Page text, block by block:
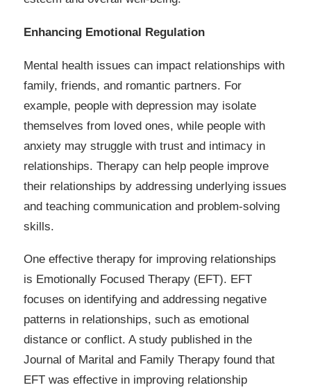
Enhancing Emotional Regulation
Mental health issues can impact relationships with
family, friends, and romantic partners. For
example, people with depression may isolate
themselves from loved ones, while people with
anxiety may struggle with trust and intimacy in
relationships. Therapy can help people improve
their relationships by addressing underlying issues
and teaching communication and problem-solving
skills.
One effective therapy for improving relationships
is Emotionally Focused Therapy (EFT). EFT
focuses on identifying and addressing negative
patterns in relationships, such as emotional
distance or conflict. A study published in the
Journal of Marital and Family Therapy found that
EFT was effective in improving relationship